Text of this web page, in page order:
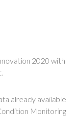
2020 with
already available
Monitoring